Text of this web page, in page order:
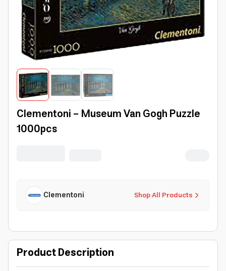
Clementoni - Museum Van Gogh Puzzle
1000pcs
Shop All Products
Clementoni
Product Description